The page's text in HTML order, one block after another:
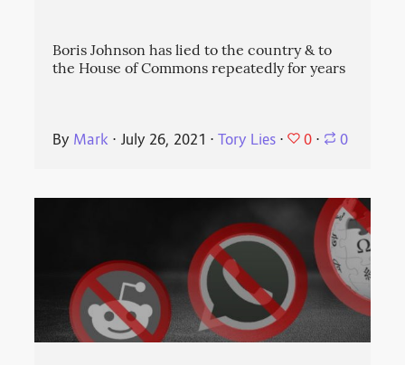
Boris Johnson has lied to the country & to
the House of Commons repeatedly for years
By Mark ⋅ July 26, 2021 ⋅Tory Lies ⋅ 0 ⋅ 0